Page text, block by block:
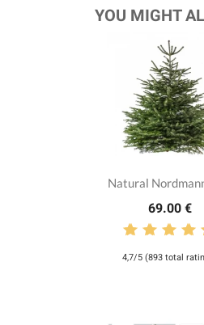
YOU MIGHT
Natural
69.00 €
4,7/5 (893 total